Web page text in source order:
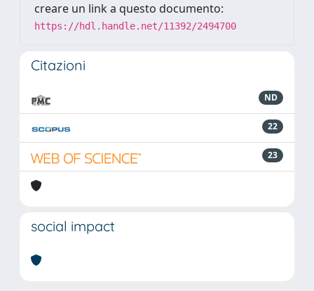
creare un link a questo documento:
https://hdl.handle.net/11392/2494700
Citazioni
ND
22
23
social impact